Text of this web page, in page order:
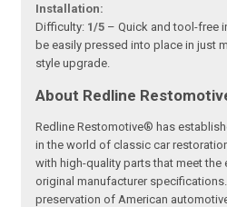
Installation:
Difficulty: 1/5 – Quick and tool-free
be easily pressed into place in just
style upgrade.
About Redline
Redline Restomotive® has
in the world of classic car
with high-quality parts that meet
original manufacturer
preservation of American